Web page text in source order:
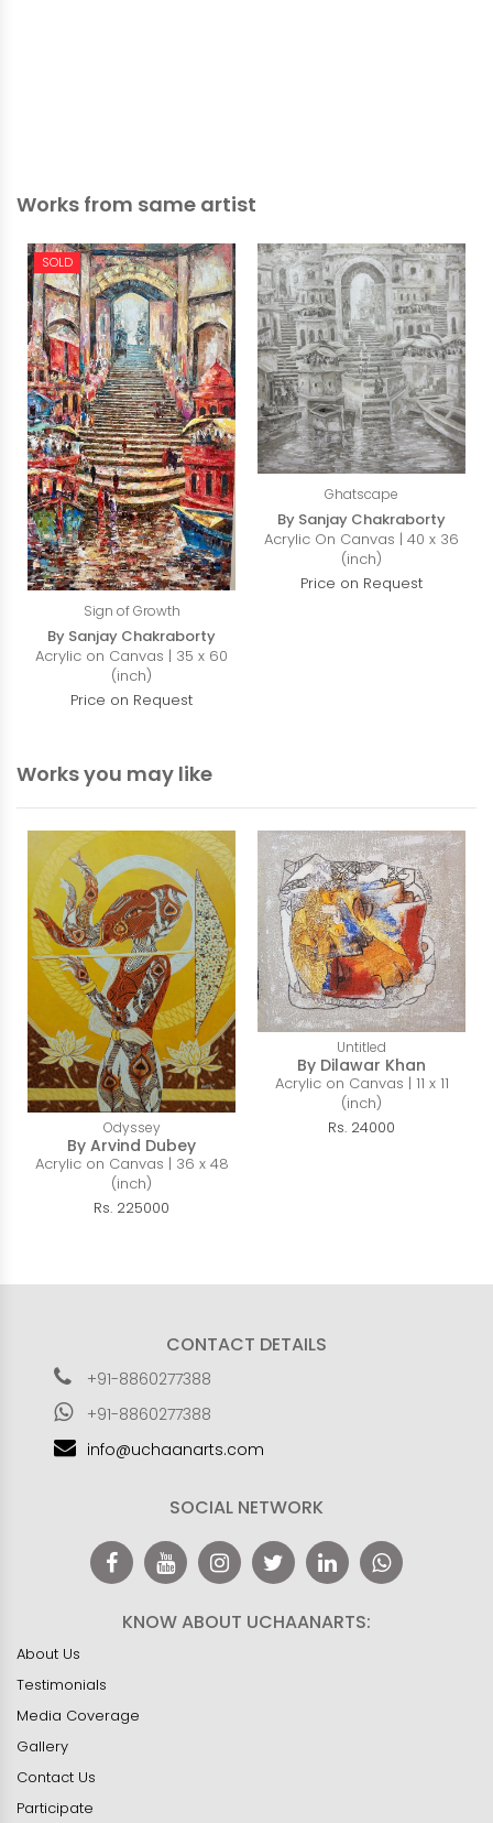
Works from same artist
SOLD
Sign of Growth
By Sanjay Chakraborty
Acrylic on Canvas | 35 x 60
(inch)
Price on Request
Ghatscape
By Sanjay Chakraborty
Acrylic On Canvas | 40 x 36
(inch)
Price on Request
Works you may like
Odyssey
By Arvind Dubey
Acrylic on Canvas | 36 x 48
(inch)
Rs. 225000
Untitled
By Dilawar Khan
Acrylic on Canvas | 11 x 11
(inch)
Rs. 24000
CONTACT DETAILS
+91-8860277388
+91-8860277388
info@uchaanarts.com
SOCIAL NETWORK
KNOW ABOUT UCHAANARTS:
About Us
Testimonials
Media Coverage
Gallery
Contact Us
Participate